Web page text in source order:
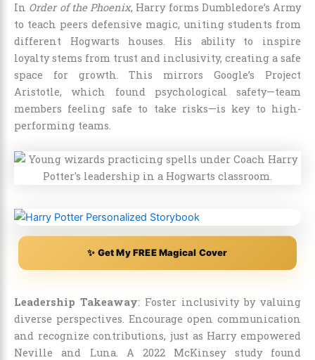
In Order of the Phoenix, Harry forms Dumbledore’s Army
to teach peers defensive magic, uniting students from
different Hogwarts houses. His ability to inspire
loyalty stems from trust and inclusivity, creating a safe
space for growth. This mirrors Google’s Project
Aristotle, which found psychological safety—team
members feeling safe to take risks—is key to high-
performing teams.
✨ Get My FREE Magical Cover
Leadership Takeaway: Foster inclusivity by valuing
diverse perspectives. Encourage open communication
and recognize contributions, just as Harry empowered
Neville and Luna. A 2022 McKinsey study found